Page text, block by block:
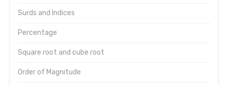
Surds and Indices
Percentage
Square root and cube root
Order of Magnitude